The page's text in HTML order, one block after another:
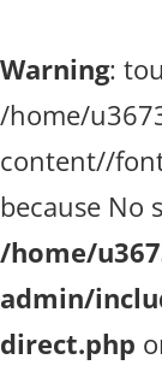
Warning:
/home/
content//
because No
/home/
admin/
direct.php